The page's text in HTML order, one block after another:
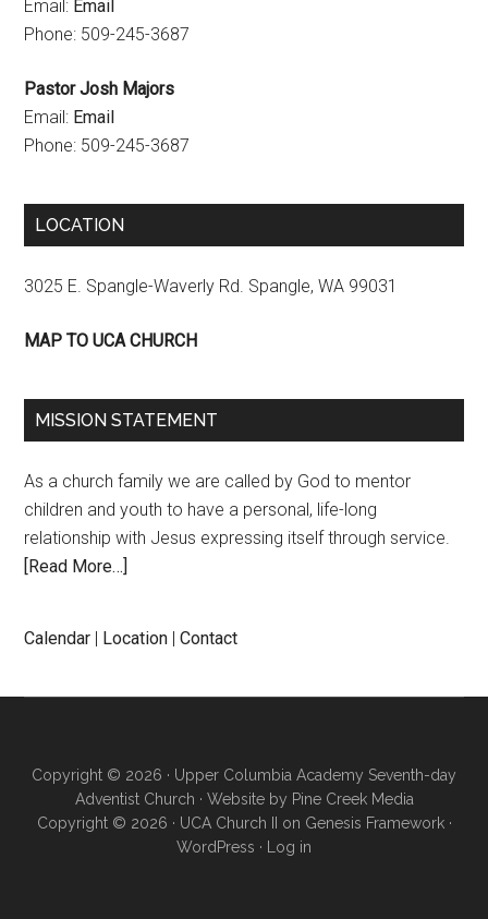
Email: Email
Phone: 509-245-3687
Pastor Josh Majors
Email: Email
Phone: 509-245-3687
LOCATION
3025 E. Spangle-Waverly Rd. Spangle, WA 99031
MAP TO UCA CHURCH
MISSION STATEMENT
As a church family we are called by God to mentor
children and youth to have a personal, life-long
relationship with Jesus expressing itself through service.
[Read More…]
Calendar | Location |Contact
Copyright © 2026 · Upper Columbia Academy Seventh-day
Adventist Church · Website by Pine Creek Media
Copyright © 2026 · UCA Church II on Genesis Framework·
WordPress · Log in